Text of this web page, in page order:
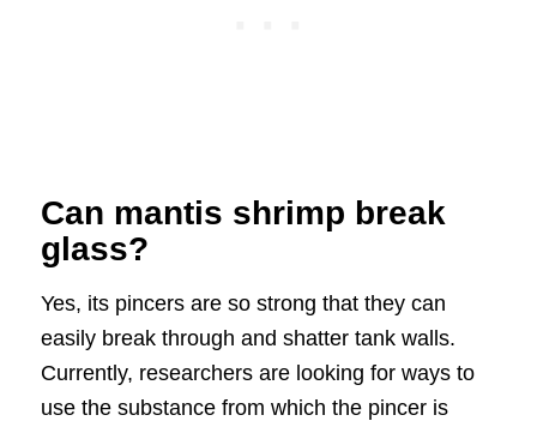
Can mantis shrimp break
glass?
Yes, its pincers are so strong that they can
easily break through and shatter tank walls.
Currently, researchers are looking for ways to
use the substance from which the pincer is